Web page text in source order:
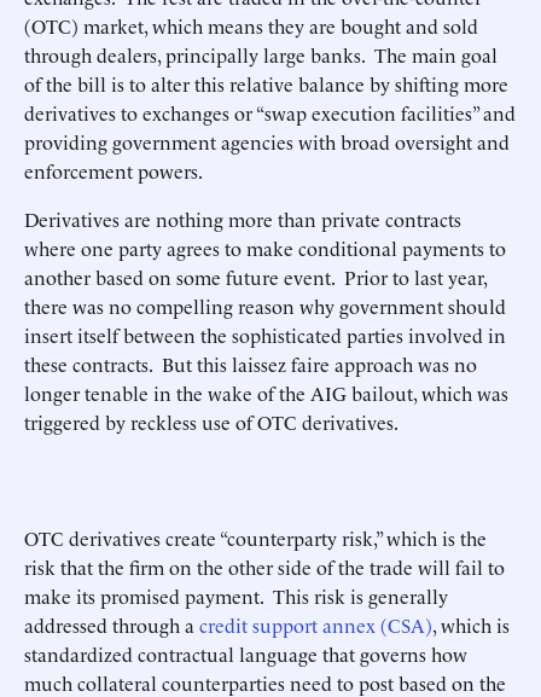
(OTC) market, which means they are bought and sold
through dealers, principally large banks. The main goal
of the bill is to alter this relative balance by shifting more
derivatives to exchanges or “swap execution facilities” and
providing government agencies with broad oversight and
enforcement powers.
Derivatives are nothing more than private contracts
where one party agrees to make conditional payments to
another based on some future event. Prior to last year,
there was no compelling reason why government should
insert itself between the sophisticated parties involved in
these contracts. But this laissez faire approach was no
longer tenable in the wake of the AIG bailout, which was
triggered by reckless use of OTC derivatives.
OTC derivatives create “counterparty risk,” which is the
risk that the firm on the other side of the trade will fail to
make its promised payment. This risk is generally
addressed through a credit support annex (CSA), which is
standardized contractual language that governs how
much collateral counterparties need to post based on the